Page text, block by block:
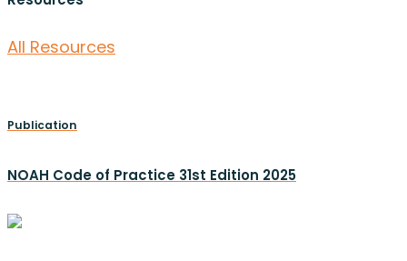
All Resources
Publication
NOAH Code of Practice 31st Edition 2025